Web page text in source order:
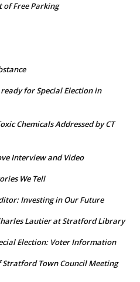
of Free Parking
for Special Election in
Chemicals Addressed by CT
Interview and Video
We Tell
Investing in Our Future
Lautier at Stratford Library
Election: Voter Information
Town Council Meeting